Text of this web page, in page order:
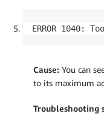
ERROR 1040:
Cause: You can
to its maximum
Troubleshooting